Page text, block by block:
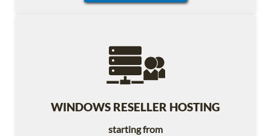
WINDOWS RESELLER HOSTING
starting from